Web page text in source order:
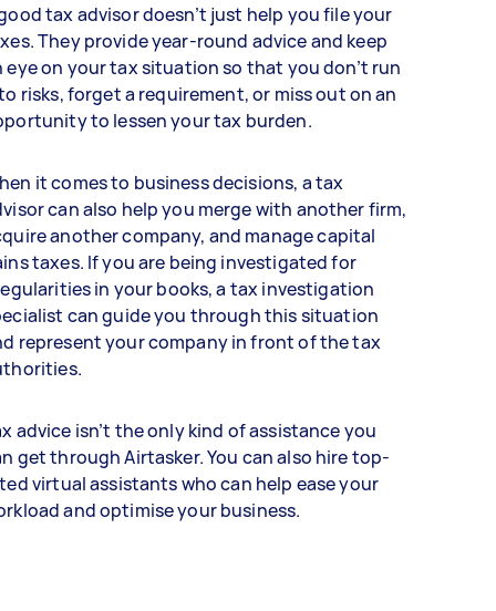
tax advisor doesn’t just help you file your
They provide year-round advice and keep
eye on your tax situation so that you don’t run
risks, forget a requirement, or miss out on an
to lessen your tax burden.
it comes to business decisions, a tax
can also help you merge with another firm,
another company, and manage capital
taxes. If you are being investigated for
in your books, a tax investigation
can guide you through this situation
represent your company in front of the tax
advice isn’t the only kind of assistance you
get through Airtasker. You can also hire top-
virtual assistants who can help ease your
and optimise your business.